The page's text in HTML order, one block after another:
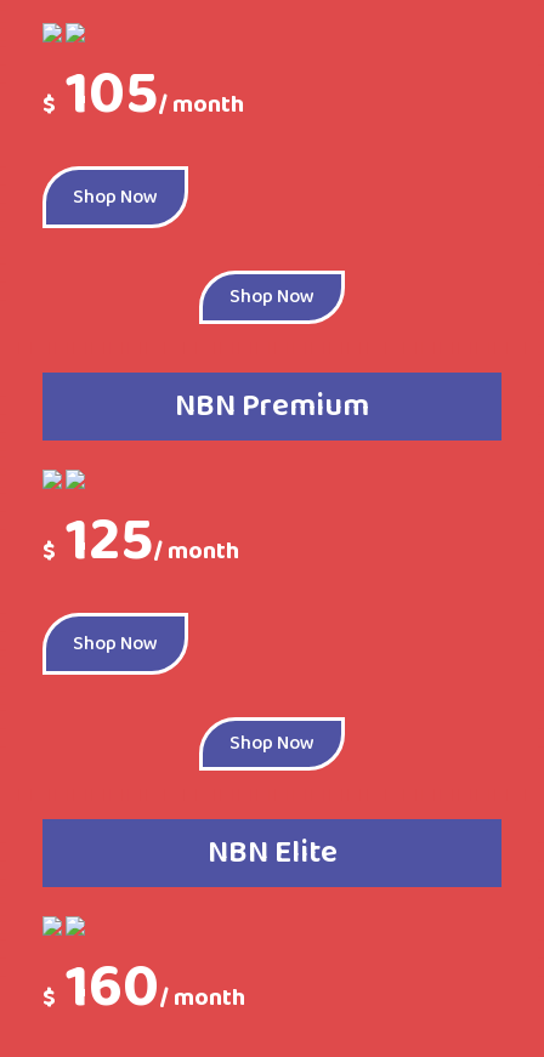
$ 105/ month
Shop Now
Shop Now
NBN Premium
$ 125/ month
Shop Now
Shop Now
NBN Elite
$ 160/ month